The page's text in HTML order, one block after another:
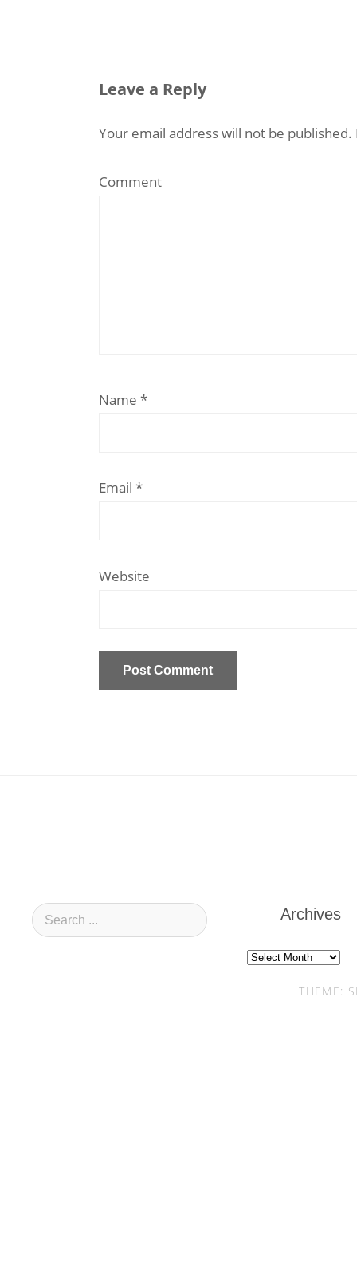
Leave a Reply
Your email address will not be published.
Comment
Name *
Email *
Website
Archives
Archives
THEME: